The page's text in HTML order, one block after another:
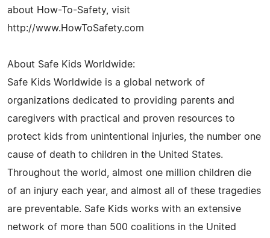
about How-To-Safety, visit
http://www.HowToSafety.com
About Safe Kids Worldwide:
Safe Kids Worldwide is a global network of
organizations dedicated to providing parents and
caregivers with practical and proven resources to
protect kids from unintentional injuries, the number one
cause of death to children in the United States.
Throughout the world, almost one million children die
of an injury each year, and almost all of these tragedies
are preventable. Safe Kids works with an extensive
network of more than 500 coalitions in the United